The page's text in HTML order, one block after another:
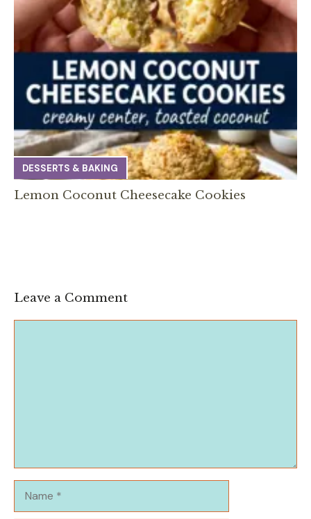
DESSERTS & BAKING
Lemon Coconut Cheesecake Cookies
Leave a Comment